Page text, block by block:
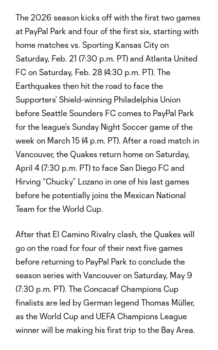
The 2026 season kicks off with the first two games
at PayPal Park and four of the first six, starting with
home matches vs. Sporting Kansas City on
Saturday, Feb. 21 (7:30 p.m. PT) and Atlanta United
FC on Saturday, Feb. 28 (4:30 p.m. PT). The
Earthquakes then hit the road to face the
Supporters’ Shield-winning Philadelphia Union
before Seattle Sounders FC comes to PayPal Park
for the league’s Sunday Night Soccer game of the
week on March 15 (4 p.m. PT). After a road match in
Vancouver, the Quakes return home on Saturday,
April 4 (7:30 p.m. PT) to face San Diego FC and
Hirving “Chucky” Lozano in one of his last games
before he potentially joins the Mexican National
Team for the World Cup.
After that El Camino Rivalry clash, the Quakes will
go on the road for four of their next five games
before returning to PayPal Park to conclude the
season series with Vancouver on Saturday, May 9
(7:30 p.m. PT). The Concacaf Champions Cup
finalists are led by German legend Thomas Müller,
as the World Cup and UEFA Champions League
winner will be making his first trip to the Bay Area.